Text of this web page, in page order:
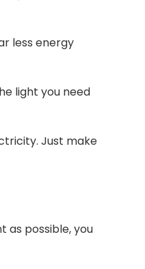
less energy
light you need
Just make
as possible, you